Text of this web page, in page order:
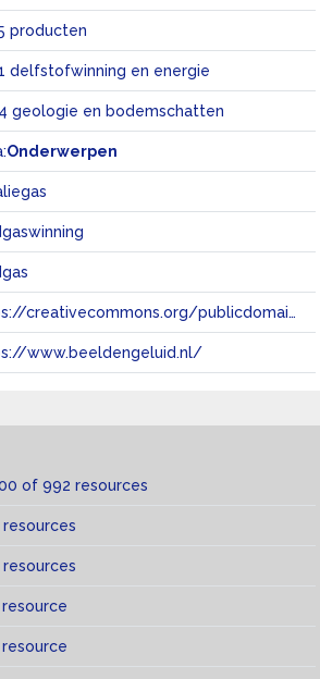
producten
delfstofwinning en energie
geologie en bodemschatten
Onderwerpen
https://creativecommons.org/publicdomain/zero/1.0/
www.beeldengeluid.nl/
of 992 resources
>of
resources
resources
resource
resource